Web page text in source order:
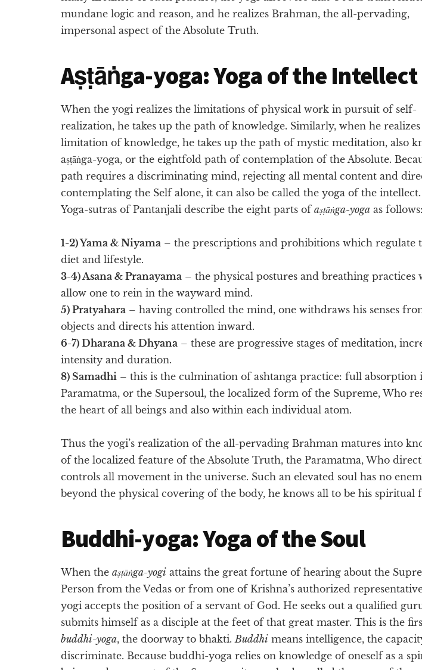
mundane logic and reason, and he realizes Brahman, the all-pervading,
impersonal aspect of the Absolute Truth.
Aṣṭāṅga-yoga: Yoga of the Intellect
When the yogi realizes the limitations of physical work in pursuit of self-
realization, he takes up the path of knowledge. Similarly, when he
limitation of knowledge, he takes up the path of mystic meditation, also
aṣṭāṅga-yoga, or the eightfold path of contemplation of the Absolute.
path requires a discriminating mind, rejecting all mental content and
contemplating the Self alone, it can also be called the yoga of the
Yoga-sutras of Pantanjali describe the eight parts of aṣṭāṅga-yoga as follows:
1-2) Yama & Niyama – the prescriptions and prohibitions which regulate
diet and lifestyle.
3-4) Asana & Pranayama – the physical postures and breathing practices
allow one to rein in the wayward mind.
5) Pratyahara – having controlled the mind, one withdraws his senses
objects and directs his attention inward.
6-7) Dharana & Dhyana – these are progressive stages of meditation,
intensity and duration.
8) Samadhi – this is the culmination of ashtanga practice: full absorption
Paramatma, or the Supersoul, the localized form of the Supreme, Who
the heart of all beings and also within each individual atom.
Thus the yogi’s realization of the all-pervading Brahman matures into
of the localized feature of the Absolute Truth, the Paramatma, Who
controls all movement in the universe. Such an elevated soul has no
beyond the physical covering of the body, he knows all to be his spiritual
Buddhi-yoga: Yoga of the Soul
When the aṣṭāṅga-yogi attains the great fortune of hearing about the
Person from the Vedas or from one of Krishna’s authorized
yogi accepts the position of a servant of God. He seeks out a qualified
submits himself as a disciple at the feet of that great master. This is the
buddhi-yoga, the doorway to bhakti. Buddhi means intelligence, the
discriminate. Because buddhi-yoga relies on knowledge of oneself as a